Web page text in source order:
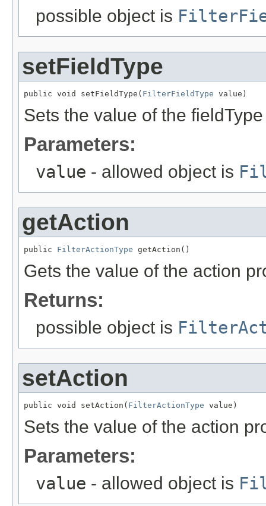
possible object is
setFieldType
public void setFieldType( FilterFieldType value)
Sets the value of the
Parameters:
value - allowed object is
getAction
public FilterActionType getAction()
Gets the value of the action
Returns:
possible object is
setAction
public void setAction( FilterActionType value)
Sets the value of the action
Parameters:
value - allowed object is